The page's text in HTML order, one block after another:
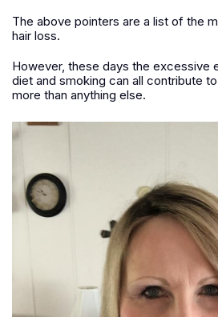
The above pointers are a list of the
hair loss.
However, these days the excessive
diet and smoking can all contribute
more than anything else.